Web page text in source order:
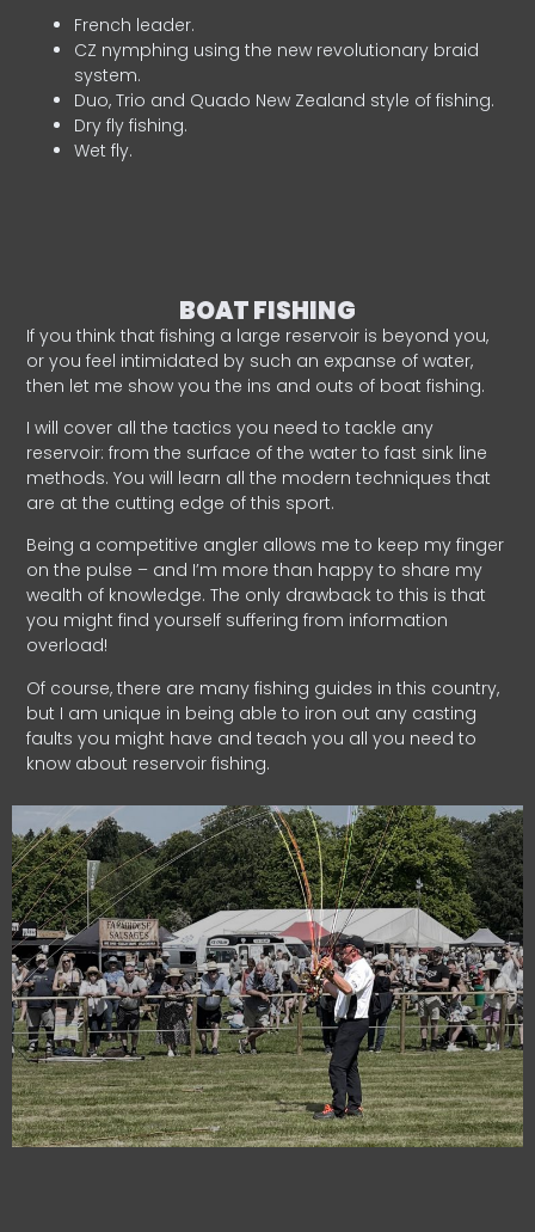
French leader.
CZ nymphing using the new revolutionary braid
system.
Duo, Trio and Quado New Zealand style of fishing.
Dry fly fishing.
Wet fly.
BOAT FISHING
If you think that fishing a large reservoir is beyond you,
or you feel intimidated by such an expanse of water,
then let me show you the ins and outs of boat fishing.
I will cover all the tactics you need to tackle any
reservoir: from the surface of the water to fast sink line
methods. You will learn all the modern techniques that
are at the cutting edge of this sport.
Being a competitive angler allows me to keep my finger
on the pulse – and I’m more than happy to share my
wealth of knowledge. The only drawback to this is that
you might find yourself suffering from information
overload!
Of course, there are many fishing guides in this country,
but I am unique in being able to iron out any casting
faults you might have and teach you all you need to
know about reservoir fishing.